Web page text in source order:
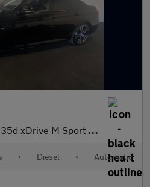
xDrive M Sport Auto 4WD 4dr
• Diesel • Automatic